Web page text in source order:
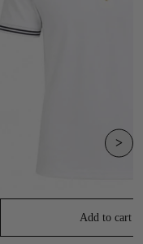
Add to cart
>